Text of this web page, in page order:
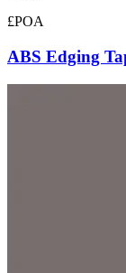
£POA
ABS Edging